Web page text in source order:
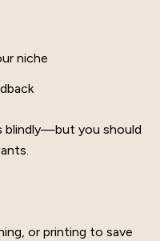
niche
blindly—but you should
or printing to save